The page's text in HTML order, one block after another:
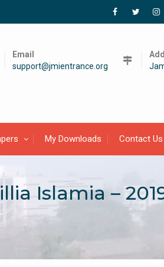
Facebook
Twitter
Email
support@jmientrance.org
My Downloads Contact Us
Islamia –